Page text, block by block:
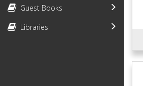
Guest Books
Libraries